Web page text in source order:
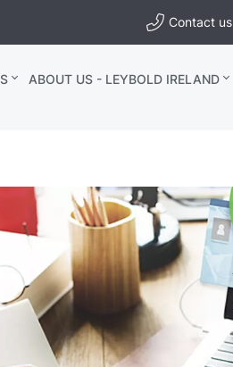
Contact us
ABOUT US - LEYBOLD IRELAND